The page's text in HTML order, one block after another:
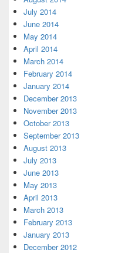
July 2014
June 2014
May 2014
April 2014
March 2014
February 2014
January 2014
December 2013
November 2013
October 2013
September 2013
August 2013
July 2013
June 2013
May 2013
April 2013
March 2013
February 2013
January 2013
December 2012